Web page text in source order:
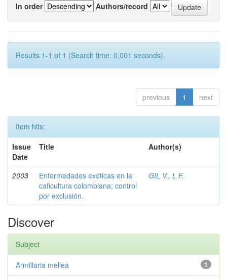
In order
Authors/record
Results 1-1 of 1 (Search time: 0.001 seconds).
previous 1 next
Item hits:
Issue
Date
Title Author(s)
2003
Enfermedades exóticas en la
caficultura colombiana; control
por exclusión.
GIL V., L.F.
Discover
Subject
1
Armillaria mellea